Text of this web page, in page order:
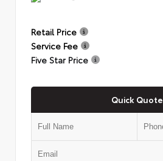
Retail Price
Service Fee
Five Star Price
Quick Quote